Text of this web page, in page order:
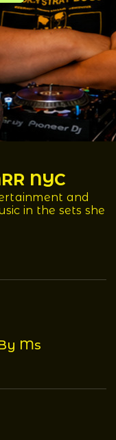
NYC
and
in the sets she
Ms